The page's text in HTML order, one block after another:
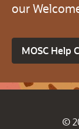
our
MOSC Help
©